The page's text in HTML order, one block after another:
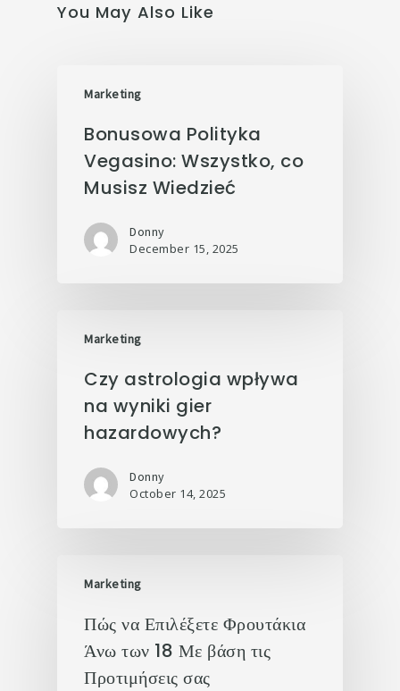
You May Also Like
Marketing
Bonusowa Polityka
Vegasino: Wszystko, co
Musisz Wiedzieć
Donny
December 15, 2025
Marketing
Czy astrologia wpływa
na wyniki gier
hazardowych?
Donny
October 14, 2025
Marketing
Πώς να Επιλέξετε Φρουτάκια
Άνω των 18 Με βάση τις
Προτιμήσεις σας